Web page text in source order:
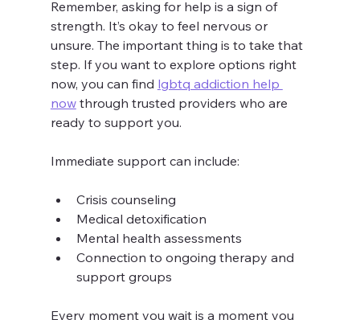
Remember, asking for help is a sign of
strength. It’s okay to feel nervous or
unsure. The important thing is to take that
step. If you want to explore options right
now, you can find lgbtq addiction help
now through trusted providers who are
ready to support you.
Immediate support can include:
Crisis counseling
Medical detoxification
Mental health assessments
Connection to ongoing therapy and
support groups
Every moment you wait is a moment you